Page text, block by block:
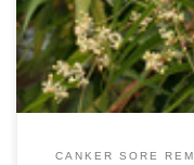
bark, roots, flowers and
CANKER SORE